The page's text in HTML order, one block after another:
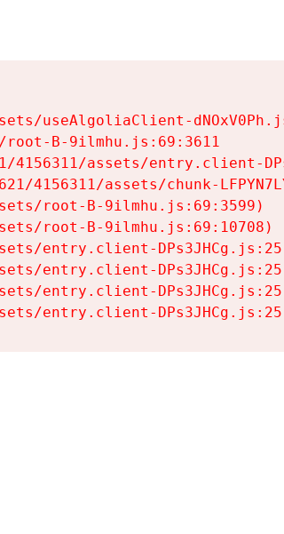
useAlgoliaClient-
B-9ilmhu.js:69:3611
4156311/assets/entry.client-
4156311/assets/chunk-
root-B-9ilmhu.js:69:3599)
root-B-9ilmhu.js:69:10708)
entry.client-
entry.client-
entry.client-
entry.client-